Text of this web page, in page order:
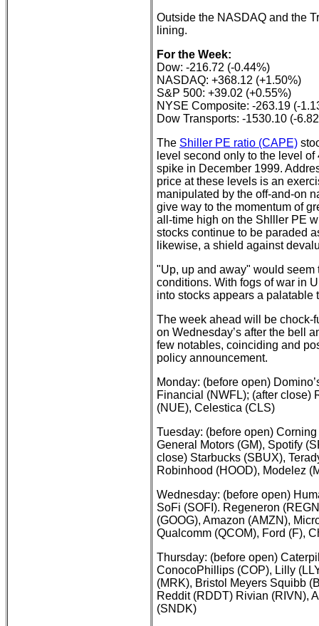
Outside the NASDAQ and the
lining.
For the Week:
Dow: -216.72 (-0.44%)
NASDAQ: +368.12 (+1.50%)
S&P 500: +39.02 (+0.55%)
NYSE Composite: -263.19 (-
Dow Transports: -1530.10 (-
The Shiller PE ratio (CAPE)
level second only to the level
spike in December 1999.
price at these levels is an
manipulated by the off-and-on
give way to the momentum of
all-time high on the Shlller PE
stocks continue to be paraded
likewise, a shield against
"Up, up and away" would seem
conditions. With fogs of war in
into stocks appears a palatable
The week ahead will be chock-
on Wednesday’s after the bell
few notables, coinciding and
policy announcement.
Monday: (before open)
Financial (NWFL); (after close)
(NUE), Celestica (CLS)
Tuesday: (before open)
General Motors (GM), Spotify
close) Starbucks (SBUX),
Robinhood (HOOD), Modelez
Wednesday: (before open)
SoFi (SOFI). Regeneron
(GOOG), Amazon (AMZN),
Qualcomm (QCOM), Ford (F),
Thursday: (before open)
ConocoPhillips (COP), Lilly
(MRK), Bristol Meyers Squibb
Reddit (RDDT) Rivian (RIVN),
(SNDK)